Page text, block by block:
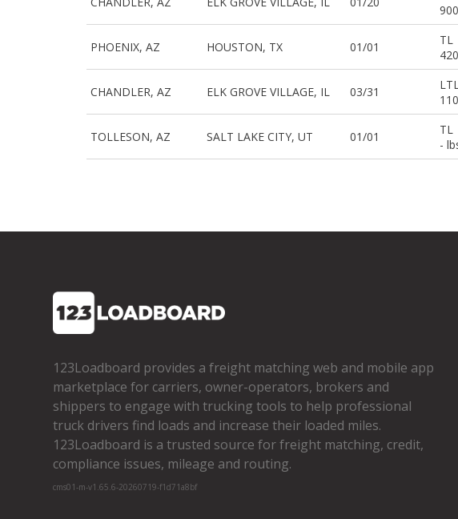
PHOENIX, AZ HOUSTON, TX 01/01
TL
CHANDLER, AZ ELK GROVE VILLAGE, IL 03/31
LTL
TOLLESON, AZ SALT LAKE CITY, UT 01/01
TL
-
123Loadboard provides a freight matching web and mobile app
marketplace for carriers, owner­-operators, brokers and
shippers to engage with trucking tools to help professional
truck drivers find loads and increase their loaded miles.
123Loadboard is a trusted source for freight matching, credit,
compliance issues, mileage and routing.
cms01-m-v1.65.6-20260719-f1d71a8bf